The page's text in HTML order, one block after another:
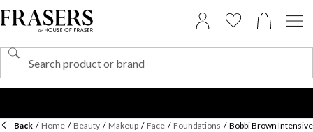
Back / Home / Beauty / Makeup / Face / Foundations / Bobbi Brown